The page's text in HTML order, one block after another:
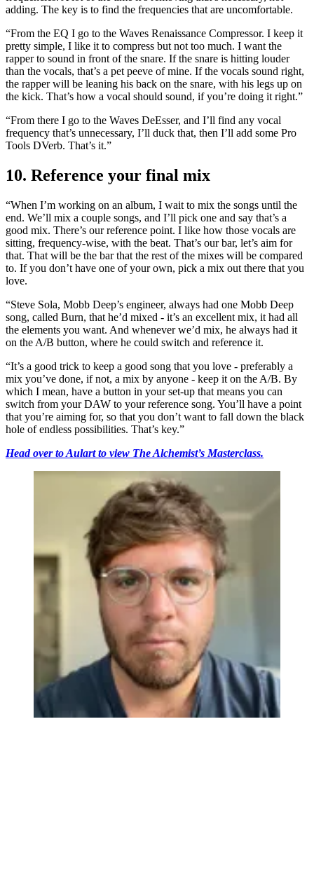
adding. The key is to find the frequencies that are uncomfortable.
“From the EQ I go to the Waves Renaissance Compressor. I keep it
pretty simple, I like it to compress but not too much. I want the
rapper to sound in front of the snare. If the snare is hitting louder
than the vocals, that’s a pet peeve of mine. If the vocals sound right,
the rapper will be leaning his back on the snare, with his legs up on
the kick. That’s how a vocal should sound, if you’re doing it right.”
“From there I go to the Waves DeEsser, and I’ll find any vocal
frequency that’s unnecessary, I’ll duck that, then I’ll add some Pro
Tools DVerb. That’s it.”
10. Reference your final mix
“When I’m working on an album, I wait to mix the songs until the
end. We’ll mix a couple songs, and I’ll pick one and say that’s a
good mix. There’s our reference point. I like how those vocals are
sitting, frequency-wise, with the beat. That’s our bar, let’s aim for
that. That will be the bar that the rest of the mixes will be compared
to. If you don’t have one of your own, pick a mix out there that you
love.
“Steve Sola, Mobb Deep’s engineer, always had one Mobb Deep
song, called Burn, that he’d mixed - it’s an excellent mix, it had all
the elements you want. And whenever we’d mix, he always had it
on the A/B button, where he could switch and reference it.
“It’s a good trick to keep a good song that you love - preferably a
mix you’ve done, if not, a mix by anyone - keep it on the A/B. By
which I mean, have a button in your set-up that means you can
switch from your DAW to your reference song. You’ll have a point
that you’re aiming for, so that you don’t want to fall down the black
hole of endless possibilities. That’s key.”
Head over to Aulart to view The Alchemist’s Masterclass.